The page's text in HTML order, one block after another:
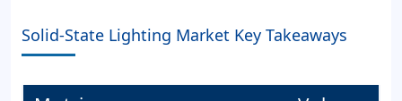
Solid-State Lighting Market Key Takeaways